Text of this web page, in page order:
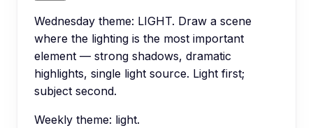
Wednesday theme: LIGHT. Draw a scene
where the lighting is the most important
element — strong shadows, dramatic
highlights, single light source. Light first;
subject second.
Weekly theme: light.